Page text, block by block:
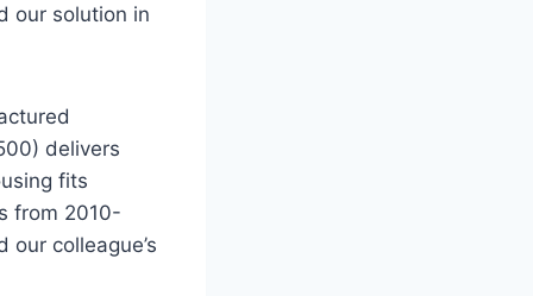
our solution in
delivers
fits
from 2010-
colleague’s